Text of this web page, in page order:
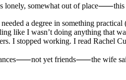
somewhat out of place⸺this
a degree in something
like I wasn’t doing anything that
I stopped working. I read Rachel
yet friends⸺the wife